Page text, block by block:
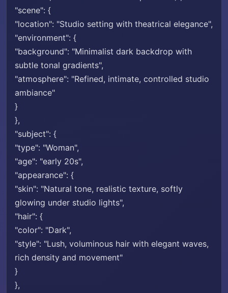
"scene": {
"location": "Studio setting with theatrical elegance",
"environment": {
"background": "Minimalist dark backdrop with
subtle tonal gradients",
"atmosphere": "Refined, intimate, controlled studio
ambiance"
}
},
"subject": {
"type": "Woman",
"age": "early 20s",
"appearance": {
"skin": "Natural tone, realistic texture, softly
glowing under studio lights",
"hair": {
"color": "Dark",
"style": "Lush, voluminous hair with elegant waves,
rich density and movement"
}
},